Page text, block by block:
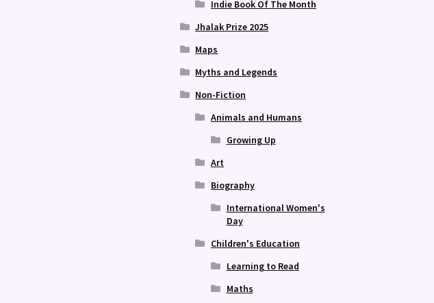
Indie Book Of The Month
Jhalak Prize 2025
Maps
Myths and Legends
Non-Fiction
Animals and Humans
Growing Up
Art
Biography
International Women's
Day
Children's Education
Learning to Read
Maths